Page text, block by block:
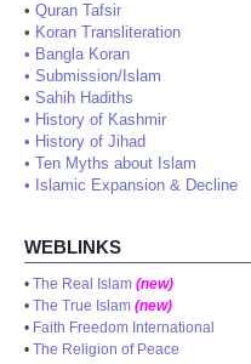
• Quran Tafsir
• Koran Transliteration
• Bangla Koran
• Submission/Islam
• Sahih Hadiths
• History of Kashmir
• History of Jihad
• Ten Myths about Islam
• Islamic Expansion & Decline
WEBLINKS
• The Real Islam (new)
• The True Islam (new)
• Faith Freedom International
• The Religion of Peace